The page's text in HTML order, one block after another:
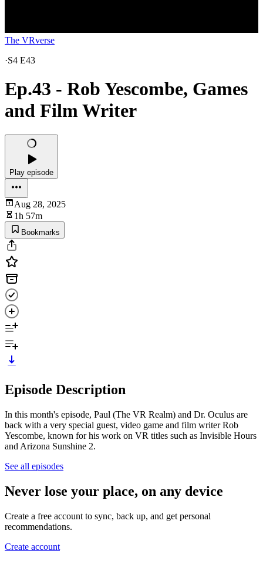
The VRverse
·S4 E43
Ep.43 - Rob Yescombe, Games
and Film Writer
Play episode
Aug 28, 2025
1h 57m
Bookmarks
Episode Description
In this month's episode, Paul (The VR Realm) and Dr. Oculus are
back with a very special guest, video game and film writer Rob
Yescombe, known for his work on VR titles such as Invisible Hours
and Arizona Sunshine 2.
See all episodes
Never lose your place, on any device
Create a free account to sync, back up, and get personal
recommendations.
Create account